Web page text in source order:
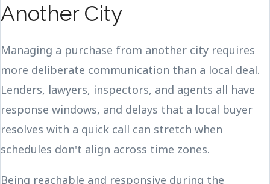
Another City
Managing a purchase from another city requires
more deliberate communication than a local deal.
Lenders, lawyers, inspectors, and agents all have
response windows, and delays that a local buyer
resolves with a quick call can stretch when
schedules don't align across time zones.
Being reachable and responsive during the